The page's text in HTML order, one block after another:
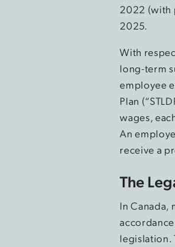
2022 (with
2025.
With
long-term
employee
Plan
wages,
An
receive a
The
In Canada,
legislation.